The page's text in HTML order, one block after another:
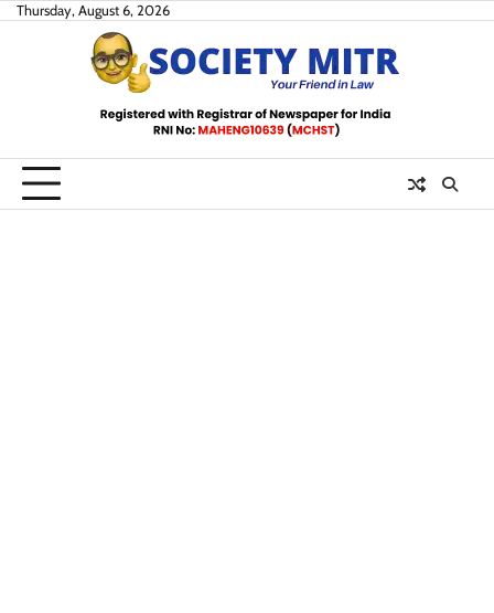
SkipThursday, August 6, 2026